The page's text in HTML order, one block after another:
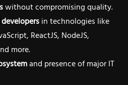
without compromising quality.
in technologies like
ReactJS, NodeJS,
more.
and presence of major IT